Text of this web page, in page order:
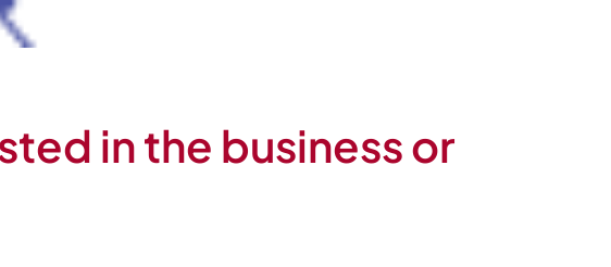
in the business or